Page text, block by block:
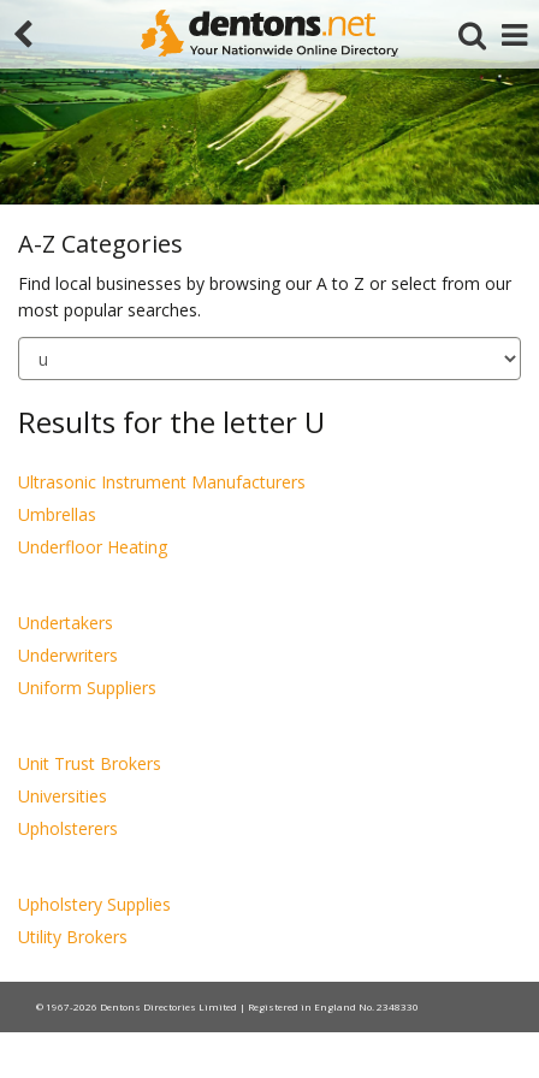
A-Z Categories
Find local businesses by browsing our A to Z or select from our
most popular searches.
Results for the letter U
Ultrasonic Instrument Manufacturers
Umbrellas
Underfloor Heating
Undertakers
Underwriters
Uniform Suppliers
Unit Trust Brokers
Universities
Upholsterers
Upholstery Supplies
Utility Brokers
© 1967-2026 Dentons Directories Limited | Registered in England No. 2348330